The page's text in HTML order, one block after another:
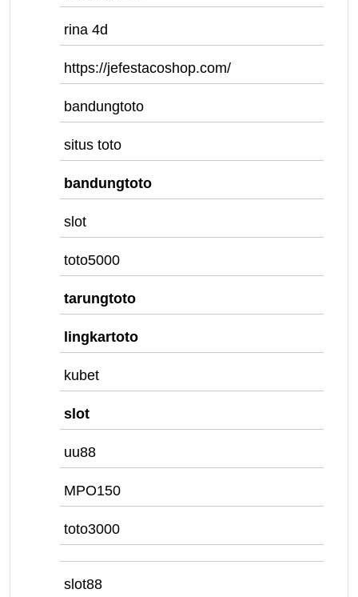
rina 4d
https://jefestacoshop.com/
bandungtoto
situs toto
bandungtoto
slot
toto5000
tarungtoto
lingkartoto
kubet
slot
uu88
MPO150
toto3000
slot88